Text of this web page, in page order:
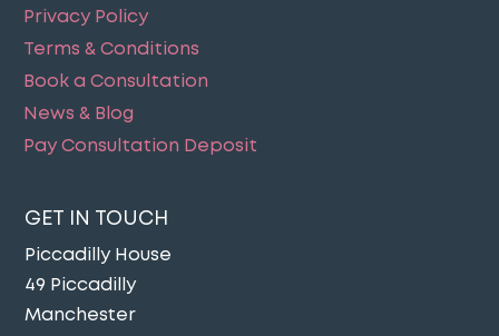
Privacy Policy
Terms & Conditions
Book a Consultation
News & Blog
Pay Consultation Deposit
GET IN TOUCH
Piccadilly House
49 Piccadilly
Manchester